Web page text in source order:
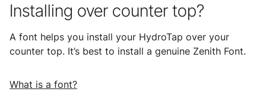
Installing over counter top?
A font helps you install your HydroTap over your
counter top. It’s best to install a genuine Zenith Font.
What is a font?